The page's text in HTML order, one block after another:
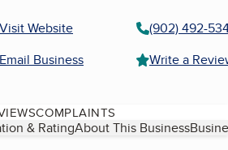
Visit Website
(902) 492-
Email Business
Write a
COMPLAINTS
& RatingAbout This Business